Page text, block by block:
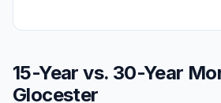
15-Year vs. 30-Year
Glocester